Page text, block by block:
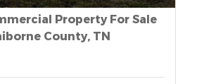
Property For Sale
County, TN